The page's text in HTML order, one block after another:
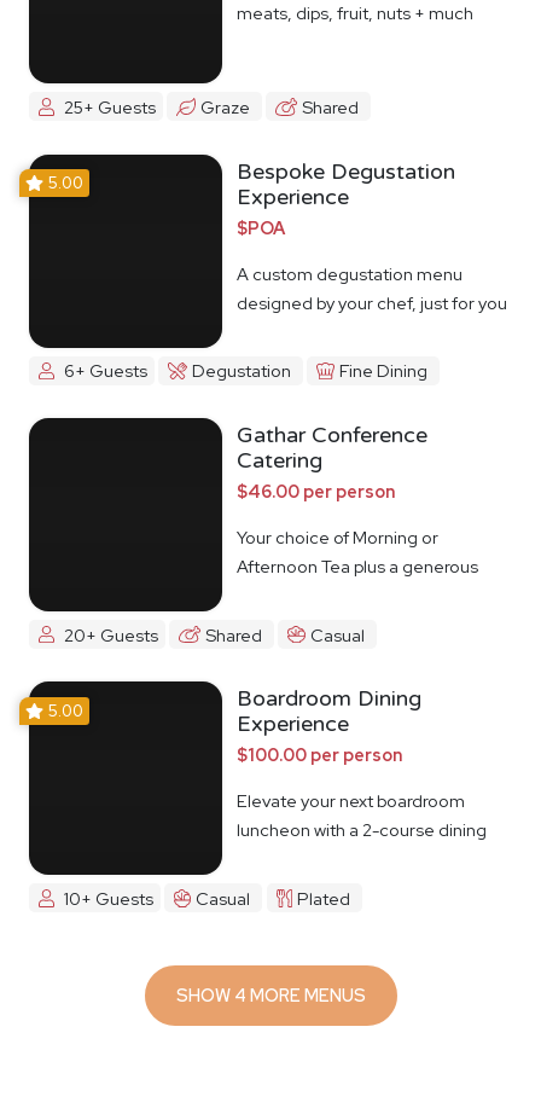
meats, dips, fruit, nuts + much
25+ Guests Graze Shared
5.00
Bespoke Degustation
Experience
$POA
A custom degustation menu
designed by your chef, just for you
6+ Guests Degustation Fine Dining
Gathar Conference
Catering
$46.00 per person
Your choice of Morning or
Afternoon Tea plus a generous
20+ Guests
Shared Casual
5.00
Boardroom Dining
Experience
$100.00 per person
Elevate your next boardroom
luncheon with a 2-course dining
10+ Guests
Casual Plated
SHOW 4 MORE MENUS